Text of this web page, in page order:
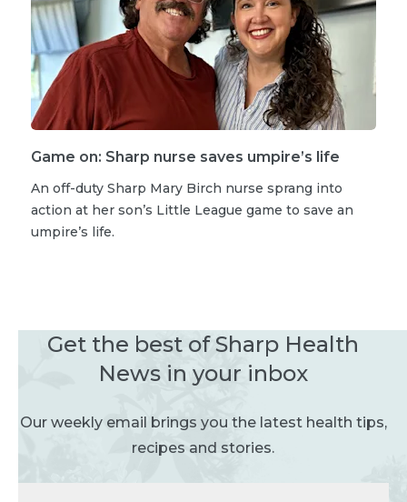
Game on: Sharp nurse saves umpire’s life
An off-duty Sharp Mary Birch nurse sprang into
action at her son’s Little League game to save an
umpire’s life.
Get the best of Sharp Health
News in your inbox
Our weekly email brings you the latest health tips,
recipes and stories.